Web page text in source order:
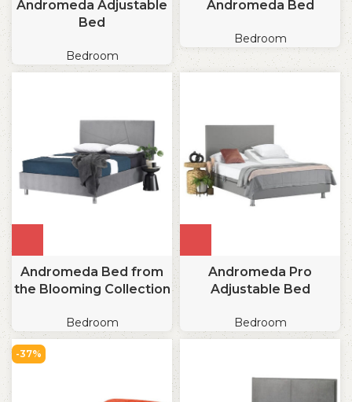
Andromeda Adjustable
Bed
Bedroom
Andromeda Bed
Bedroom
Andromeda Bed from
the Blooming Collection
Bedroom
Andromeda Pro
Adjustable Bed
Bedroom
-37%